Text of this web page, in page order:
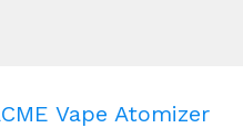
Vape Atomizer